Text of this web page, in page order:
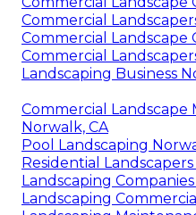
Commercial
Commercial Landscape
Commercial
Landscaping Business
Commercial Landscape
Norwalk, CA
Pool Landscaping
Residential
Landscaping
Landscaping